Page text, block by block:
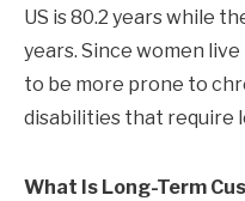
US is 80.2 years while
years. Since women
to be more prone to
disabilities that require
What Is Long-Term